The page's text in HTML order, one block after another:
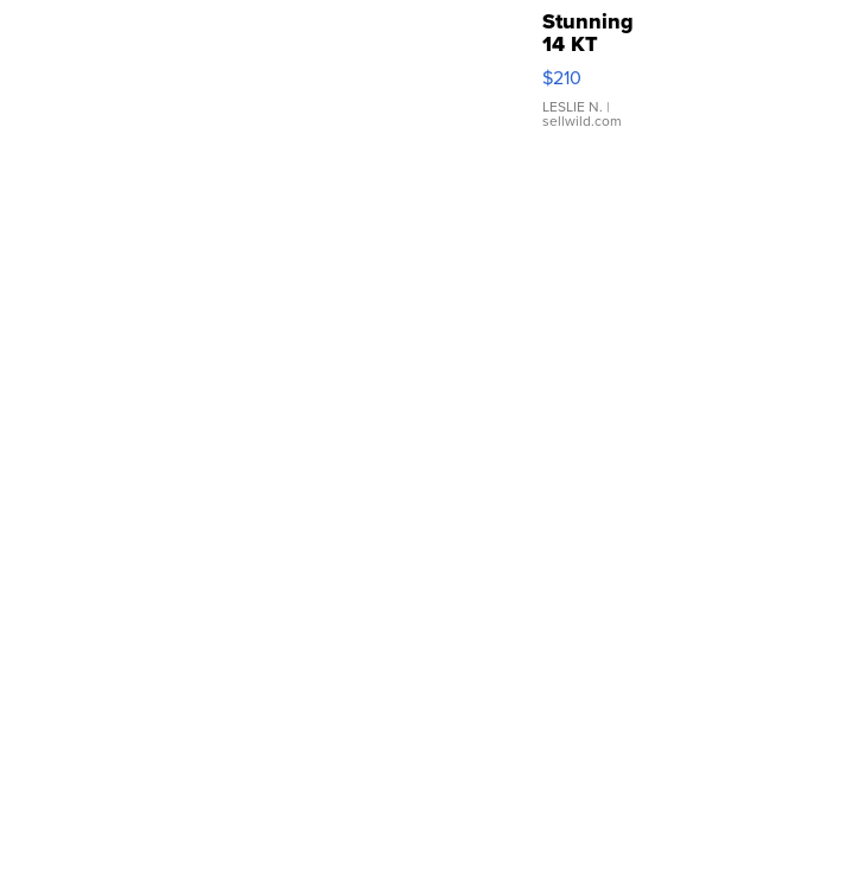
Stunning
14 KT
Yellow
Gold Ring
with Pear
Shaped
$210
LESLIE N. |
sellwild.com